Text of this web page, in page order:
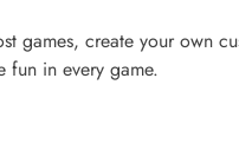
games, create your own
fun in every game.